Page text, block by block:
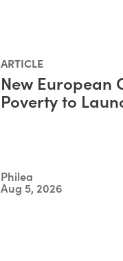
ARTICLE
New European
Poverty to
Philea
Aug 5, 2026